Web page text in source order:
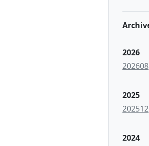
2026
202608
2025
202512
2024